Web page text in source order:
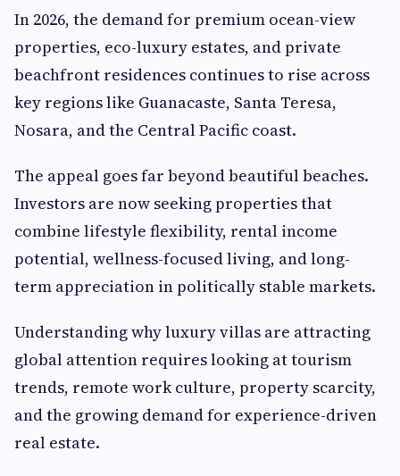
In 2026, the demand for premium ocean-view
properties, eco-luxury estates, and private
beachfront residences continues to rise across
key regions like Guanacaste, Santa Teresa,
Nosara, and the Central Pacific coast.
The appeal goes far beyond beautiful beaches.
Investors are now seeking properties that
combine lifestyle flexibility, rental income
potential, wellness-focused living, and long-
term appreciation in politically stable markets.
Understanding why luxury villas are attracting
global attention requires looking at tourism
trends, remote work culture, property scarcity,
and the growing demand for experience-driven
real estate.